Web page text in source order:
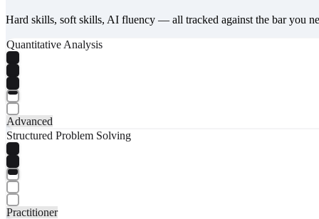
Hard skills, soft skills, AI fluency — all tracked against the bar you
Quantitative Analysis
Advanced
Structured Problem Solving
Practitioner